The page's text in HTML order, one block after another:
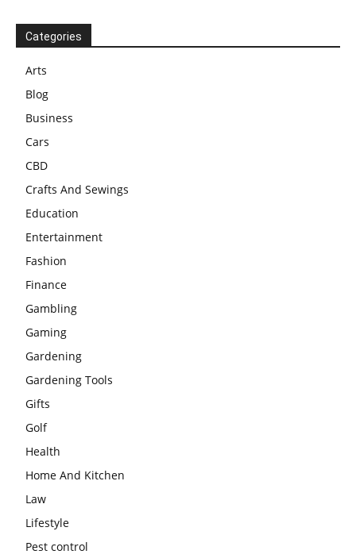
Categories
Arts
Blog
Business
Cars
CBD
Crafts And Sewings
Education
Entertainment
Fashion
Finance
Gambling
Gaming
Gardening
Gardening Tools
Gifts
Golf
Health
Home And Kitchen
Law
Lifestyle
Pest control